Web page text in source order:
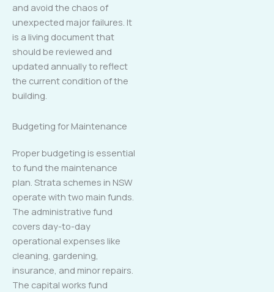
and avoid the chaos of
unexpected major failures. It
is a living document that
should be reviewed and
updated annually to reflect
the current condition of the
building.
Budgeting for Maintenance
Proper budgeting is essential
to fund the maintenance
plan. Strata schemes in NSW
operate with two main funds.
The administrative fund
covers day-to-day
operational expenses like
cleaning, gardening,
insurance, and minor repairs.
The capital works fund